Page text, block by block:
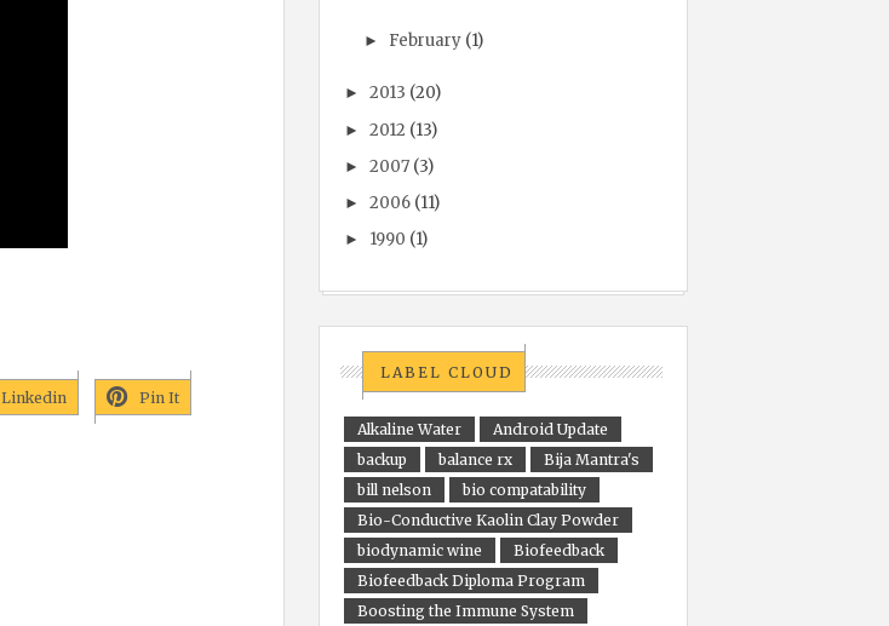
Linkedin Pin It
► February (1)
►2013 (20)
►2012 (13)
►2007 (3)
►2006 (11)
► 1990 (1)
LABEL CLOUD
Alkaline Water
Android Update
backup
balance rx
Bija Mantra's
bill nelson
bio compatability
Bio-Conductive Kaolin Clay Powder
biodynamic wine
Biofeedback
Biofeedback Diploma Program
Boosting the Immune System